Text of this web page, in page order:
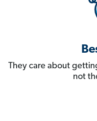
They care about
not